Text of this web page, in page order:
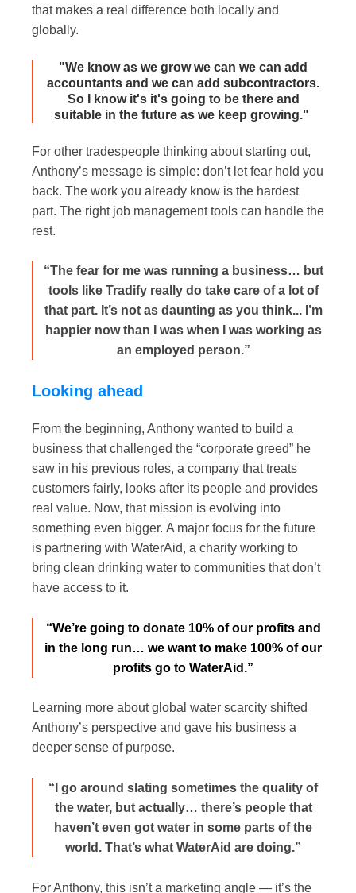
that makes a real difference both locally and
globally.
"We know as we grow we can we can add
accountants and we can add subcontractors.
So I know it's it's going to be there and
suitable in the future as we keep growing."
For other tradespeople thinking about starting out,
Anthony’s message is simple: don’t let fear hold you
back. The work you already know is the hardest
part. The right job management tools can handle the
rest.
“The fear for me was running a business… but
tools like Tradify really do take care of a lot of
that part. It’s not as daunting as you think... I’m
happier now than I was when I was working as
an employed person.”
Looking ahead
From the beginning, Anthony wanted to build a
business that challenged the “corporate greed” he
saw in his previous roles, a company that treats
customers fairly, looks after its people and provides
real value. Now, that mission is evolving into
something even bigger. A major focus for the future
is partnering with WaterAid, a charity working to
bring clean drinking water to communities that don’t
have access to it.
“We’re going to donate 10% of our profits and
in the long run… we want to make 100% of our
profits go to WaterAid.”
Learning more about global water scarcity shifted
Anthony’s perspective and gave his business a
deeper sense of purpose.
“I go around slating sometimes the quality of
the water, but actually… there’s people that
haven’t even got water in some parts of the
world. That’s what WaterAid are doing.”
For Anthony, this isn’t a marketing angle — it’s the